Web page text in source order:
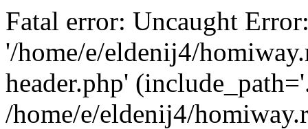
Fatal error: Uncaught
'/home/e/eldenij4/
header.php'
/home/e/eldenij4/